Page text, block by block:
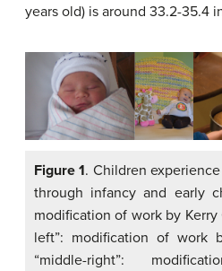
years old) is around 33.2-35.4
Figure 1. Children
through infancy and early
modification of work by
left”: modification of work
“middle-right”: